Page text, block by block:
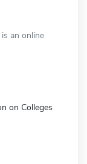
an online
on Colleges